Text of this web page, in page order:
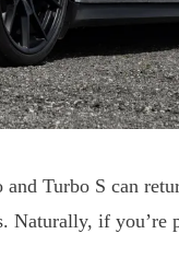
Turbo S can
Naturally, if you’re